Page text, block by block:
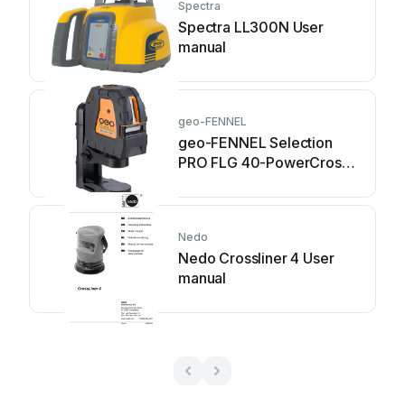
Spectra
Spectra LL300N User
manual
geo-FENNEL
geo-FENNEL Selection
PRO FLG 40-PowerCross
Nedo
Nedo Crossliner 4 User
manual